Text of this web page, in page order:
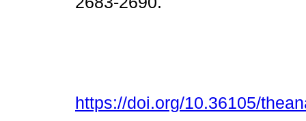
https://doi.org/10.36105/